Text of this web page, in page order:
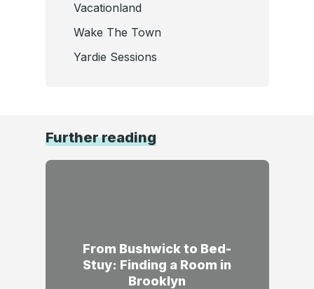
Vacationland
Wake The Town
Yardie Sessions
Further reading
From Bushwick to Bed-
Stuy: Finding a Room in
Brooklyn